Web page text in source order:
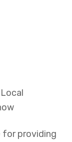
for providing